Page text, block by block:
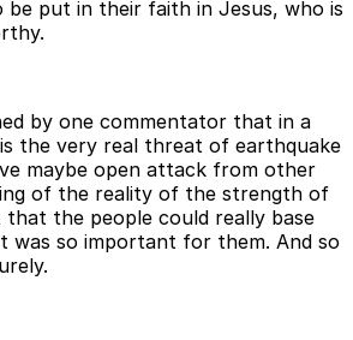
be put in their faith in Jesus, who is
by one commentator that in a
the very real threat of earthquake
maybe open attack from other
of the reality of the strength of
the people could really base
was so important for them. And so